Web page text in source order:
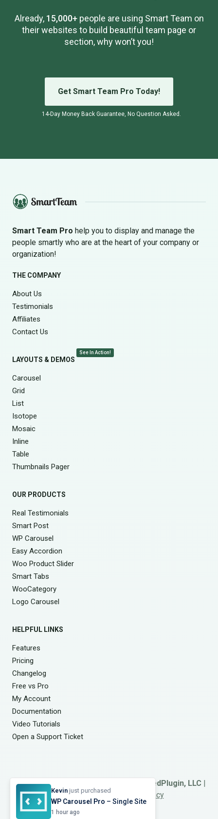
Already, 15,000+people are using Smart Team on
their websites to build beautiful team page or
section, why won’t you!
Get Smart Team Pro Today!
14-Day Money Back Guarantee, No Question Asked.
Smart Team Pro help you to display and manage the
people smartly who are at the heart of your company or
organization!
THE COMPANY
About Us
Testimonials
Affiliates
Contact Us
LAYOUTS & DEMOS
See In Action!
Carousel
Grid
List
Isotope
Mosaic
Inline
Table
Thumbnails Pager
OUR PRODUCTS
Real Testimonials
Smart Post
WP Carousel
Easy Accordion
Woo Product Slider
Smart Tabs
WooCategory
Logo Carousel
HELPFUL LINKS
Features
Pricing
Changelog
Free vs Pro
My Account
Documentation
Video Tutorials
Open a Support Ticket
© 2026Smart Team ShapedPlugin, LLC|
Refund Policy|Terms Privacy
Kevin just purchased
WP Carousel Pro – Single Site
1 hour ago